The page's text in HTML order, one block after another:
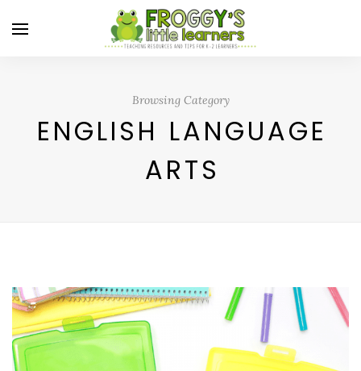
Browsing Category
ENGLISH LANGUAGE
ARTS